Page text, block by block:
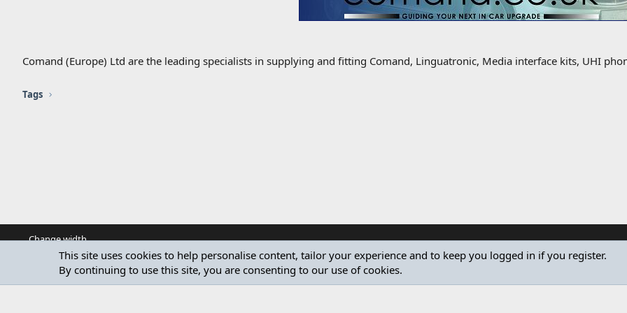
Comand (Europe) Ltd are the leading specialists in supplying and fitting Comand, Linguatronic, Media interface kits, UHI
Tags
Change width
Community platform by XenForo
This site uses cookies to help personalise content, tailor your experience and to keep you logged in if you register.
By continuing to use this site, you are consenting to our use of cookies.